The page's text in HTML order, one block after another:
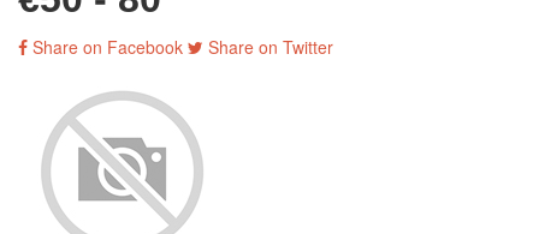
Share on Facebook Share on Twitter